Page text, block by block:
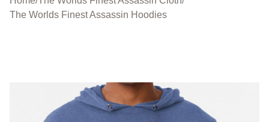
The Worlds Finest Assassin Hoodies